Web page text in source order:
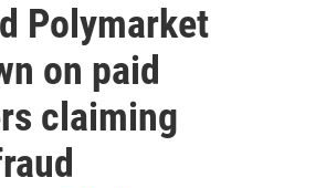
Polymarket
on paid
claiming